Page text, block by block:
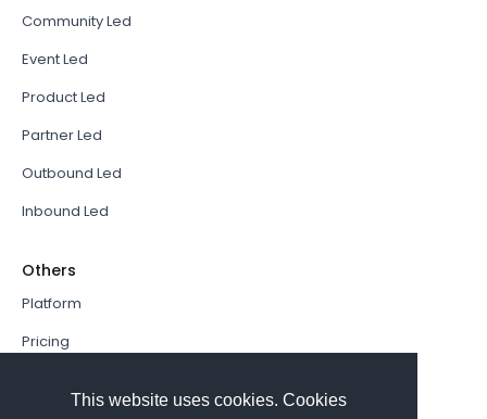
This website uses cookies. Cookies
Community Led
Event Led
Product Led
Partner Led
Outbound Led
Inbound Led
Others
Platform
Pricing